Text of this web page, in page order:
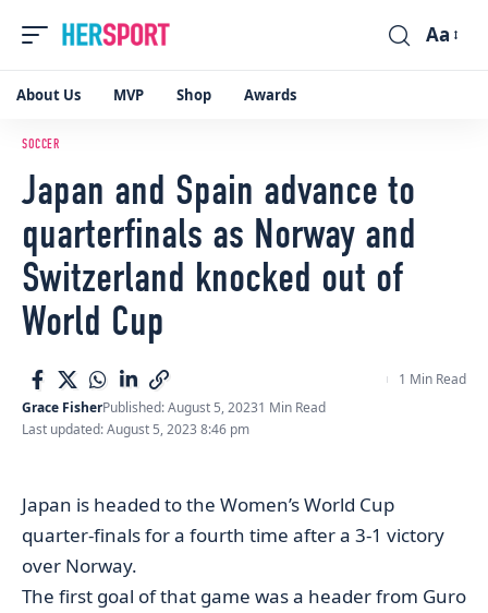
Font
Resizer
Aa
About Us MVP Shop Awards
SOCCER
Japan and Spain advance to
quarterfinals as Norway and
Switzerland knocked out of
World Cup
Last updated: August 5, 2023 8:46 pm
Grace FisherPublished: August 5, 20231 Min Read
1 Min Read
Japan is headed to the Women’s World Cup
quarter-finals for a fourth time after a 3-1 victory
over Norway.
The first goal of that game was a header from Guro